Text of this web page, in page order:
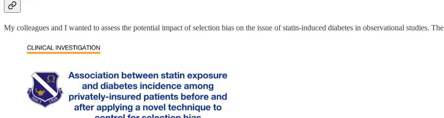
My colleagues and I wanted to assess the potential impact of selection bias on the issue of statin-induced diabetes in observational studies. The